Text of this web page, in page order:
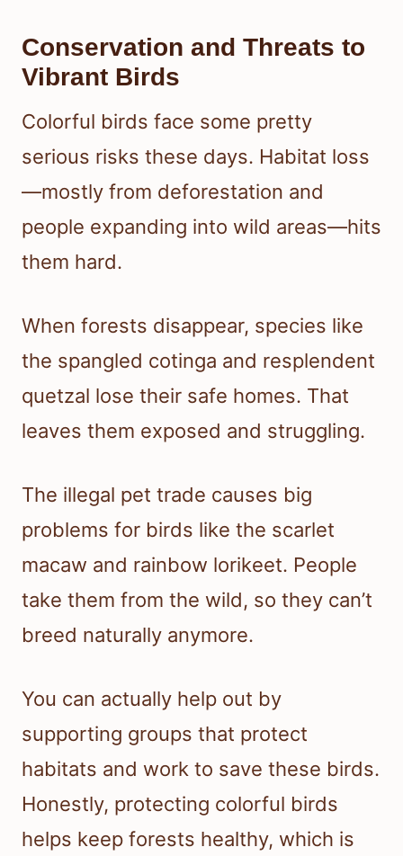
Conservation and Threats to
Vibrant Birds
Colorful birds face some pretty
serious risks these days. Habitat loss
—mostly from deforestation and
people expanding into wild areas—hits
them hard.
When forests disappear, species like
the spangled cotinga and resplendent
quetzal lose their safe homes. That
leaves them exposed and struggling.
The illegal pet trade causes big
problems for birds like the scarlet
macaw and rainbow lorikeet. People
take them from the wild, so they can’t
breed naturally anymore.
You can actually help out by
supporting groups that protect
habitats and work to save these birds.
Honestly, protecting colorful birds
helps keep forests healthy, which is